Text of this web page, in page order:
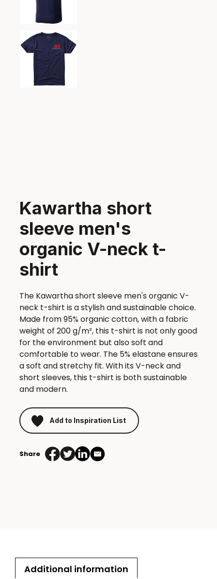
Kawartha short
sleeve men's
organic V-neck t-
shirt
The Kawartha short sleeve men's organic V-
neck t-shirt is a stylish and sustainable choice.
Made from 95% organic cotton, with a fabric
weight of 200 g/m², this t-shirt is not only good
for the environment but also soft and
comfortable to wear. The 5% elastane ensures
a soft and stretchy fit. With its V-neck and
short sleeves, this t-shirt is both sustainable
and modern.
Add to Inspiration List
Share
Additional information